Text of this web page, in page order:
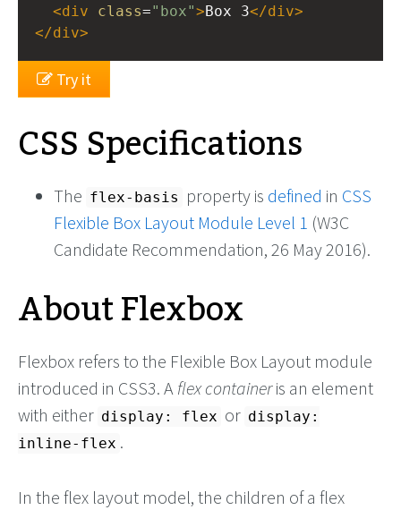
<div class="box"> Box 3</div>
</div>
Try it
CSS Specifications
The flex-basis property is defined in CSS
Flexible Box Layout Module Level 1 (W3C
Candidate Recommendation, 26 May 2016).
About Flexbox
Flexbox refers to the Flexible Box Layout module
introduced in CSS3. A flex containeris an element
with either display: flex or display:
inline-flex .
In the flex layout model, the children of a flex